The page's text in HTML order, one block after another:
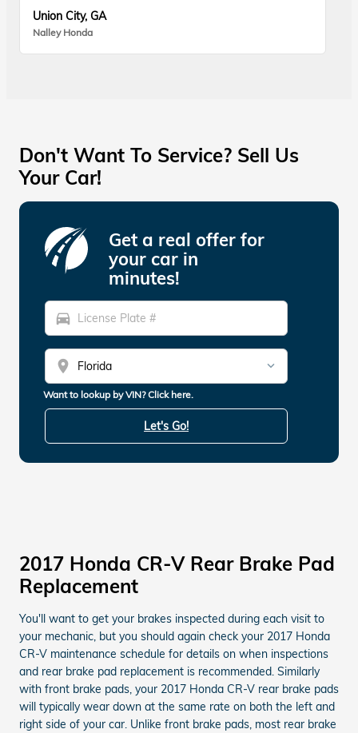
Union City, GA
Nalley Honda
Don't Want To Service? Sell Us
Your Car!
Get a real offer for
your car in
minutes!
directions_car
location_on
Want to lookup by VIN? Click here.
Let's Go!
2017 Honda CR-V Rear Brake Pad
Replacement
You'll want to get your brakes inspected during each visit to
your mechanic, but you should again check your 2017 Honda
CR-V maintenance schedule for details on when inspections
and rear brake pad replacement is recommended. Similarly
with front brake pads, your 2017 Honda CR-V rear brake pads
will typically wear down at the same rate on both the left and
right side of your car. Unlike front brake pads, most rear brake